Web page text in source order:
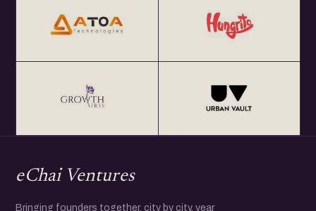
eChai Ventures
Bringing founders together, city by city, year